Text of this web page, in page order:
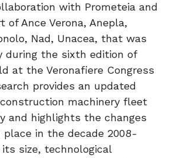
with Prometeia and
Ance Verona, Anepla,
Nad, Unacea, that was
during the sixth edition of
at the Veronafiere Congress
provides an updated
machinery fleet
and highlights the changes
in the decade 2008-
its size, technological